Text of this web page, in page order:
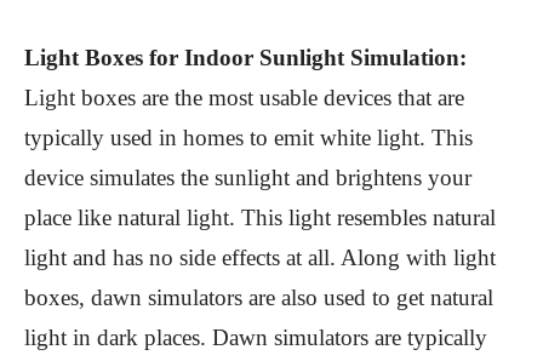
Light Boxes for Indoor Sunlight Simulation:
Light boxes are the most usable devices that are
typically used in homes to emit white light. This
device simulates the sunlight and brightens your
place like natural light. This light resembles natural
light and has no side effects at all. Along with light
boxes, dawn simulators are also used to get natural
light in dark places. Dawn simulators are typically